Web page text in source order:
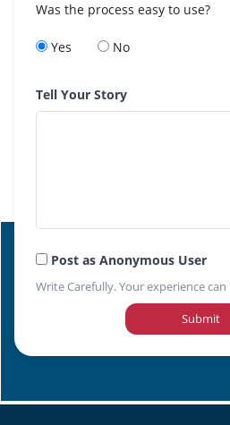
Was the process easy to use?
Yes No
Tell Your Story
Post as Anonymous User
Write Carefully. Your experience
Submit